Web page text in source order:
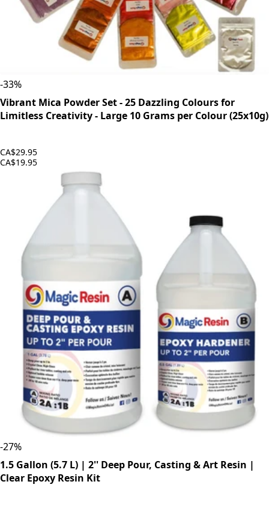
-33%
Vibrant Mica Powder Set - 25 Dazzling Colours for
Limitless Creativity - Large 10 Grams per Colour (25x10g)
CA$29.95
CA$19.95
-27%
1.5 Gallon (5.7 L) | 2'' Deep Pour, Casting & Art Resin |
Clear Epoxy Resin Kit